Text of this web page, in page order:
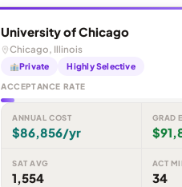
University of Chicago
Chicago, Illinois
Private Highly Selective
ACCEPTANCE RATE
ANNUAL COST
$86,856/yr
GRAD
SAT AVG
1,554
ACT
34